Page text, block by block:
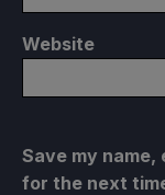
Website
Save my
for the next